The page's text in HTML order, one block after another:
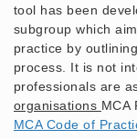
tool has been
subgroup which
practice by
process. It is not
professionals are
organisations MCA
MCA Code of